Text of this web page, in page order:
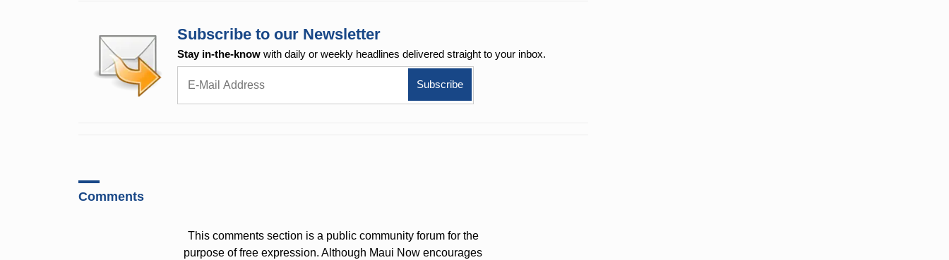
Subscribe to our Newsletter
Stay in-the-know with daily or weekly headlines delivered straight to your inbox.
Comments
This comments section is a public community forum for the
purpose of free expression. Although Maui Now encourages